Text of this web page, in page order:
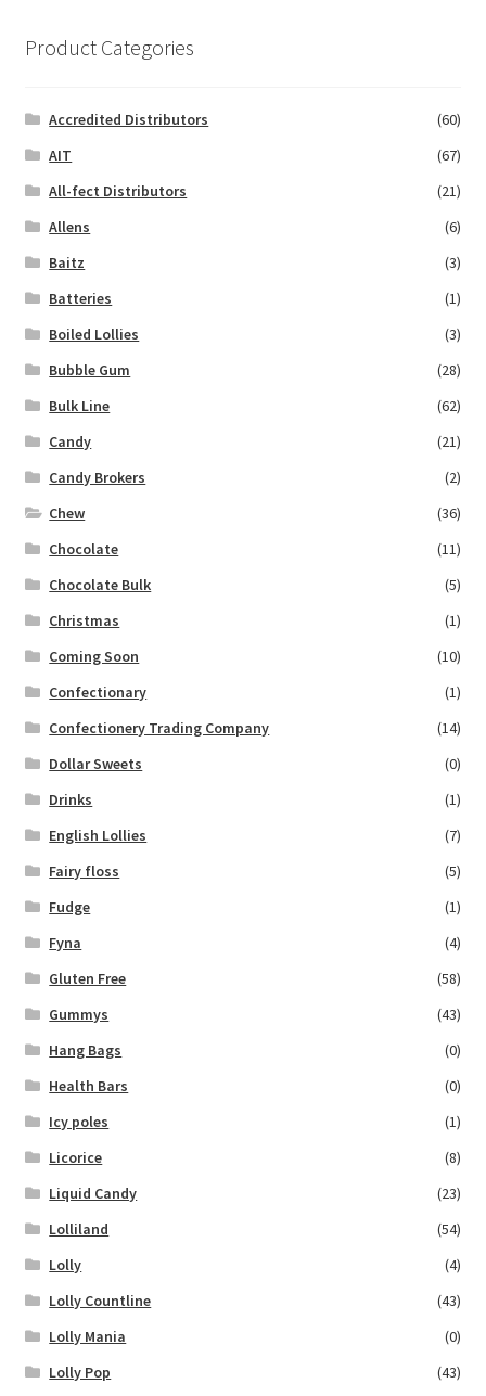
Product Categories
Accredited Distributors
(60)
AIT
(67)
All-fect Distributors
(21)
Allens
(6)
Baitz
(3)
Batteries
(1)
Boiled Lollies
(3)
Bubble Gum
(28)
Bulk Line
(62)
Candy
(21)
Candy Brokers
(2)
Chew
(36)
Chocolate
(11)
Chocolate Bulk
(5)
Christmas
(1)
Coming Soon
(10)
Confectionary
(1)
Confectionery Trading Company
(14)
Dollar Sweets
(0)
Drinks
(1)
English Lollies
(7)
Fairy floss
(5)
Fudge
(1)
Fyna
(4)
Gluten Free
(58)
Gummys
(43)
Hang Bags
(0)
Health Bars
(0)
Icy poles
(1)
Licorice
(8)
Liquid Candy
(23)
Lolliland
(54)
Lolly
(4)
Lolly Countline
(43)
Lolly Mania
(0)
Lolly Pop
(43)